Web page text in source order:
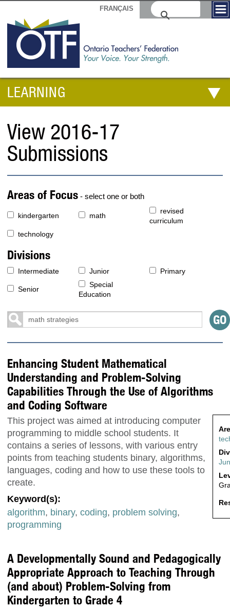
FRANÇAIS
LEARNING
View 2016-17
Submissions
Areas of Focus - select one or both
kindergarten math
revised
curriculum
technology
Divisions
Intermediate Junior Primary
Senior
Special
Education
Enhancing Student Mathematical
Understanding and Problem-Solving
Capabilities Through the Use of Algorithms
and Coding Software
This project was aimed at introducing computer
programming to middle school students. It
contains a series of lessons, with various entry
points from teaching students binary, algorithms,
languages, coding and how to use these tools to
create.
Keyword(s):
algorithm, binary, coding, problem solving,
programming
A Developmentally Sound and Pedagogically
Appropriate Approach to Teaching Through
(and about) Problem-Solving from
Kindergarten to Grade 4